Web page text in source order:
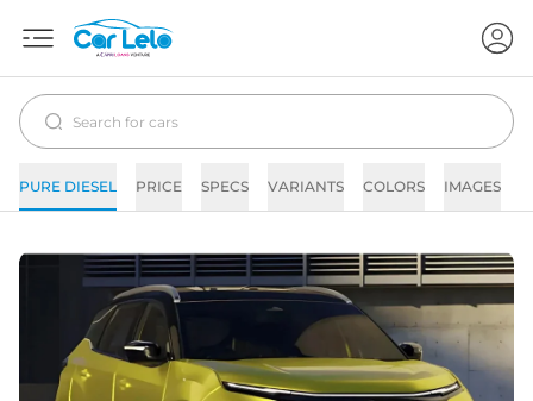
PURE DIESEL PRICE SPECS VARIANTS COLORS IMAGES